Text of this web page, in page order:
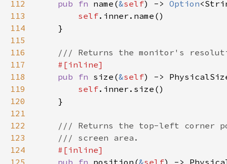
112
pub fn name(&self) -> Option
113
self
114
115
116
117
118
pub fn size(&self
119
self
120
121
122
123
124
125
pub fn position(&self